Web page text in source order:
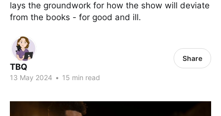
lays the groundwork for how the show will deviate
from the books - for good and ill.
TBQ
13 May 2024 • 15 min read
Share